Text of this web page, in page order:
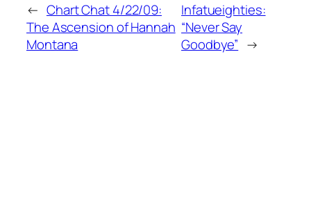
← Chart Chat 4/22/09:
The Ascension of Hannah
Montana
Infatueighties:
“Never Say
Goodbye” →